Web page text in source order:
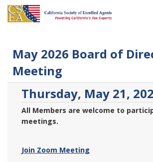
May 2026 Board of
Meeting
Thursday, May 21,
All Members are welcome to
meetings.
Join Zoom Meeting